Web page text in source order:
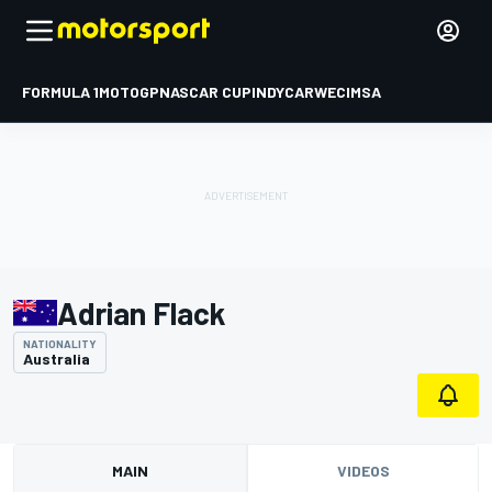
FORMULA 1MOTOGPNASCAR CUPINDYCARWECIMSA
Adrian Flack
NATIONALITY
Australia
MAIN VIDEOS